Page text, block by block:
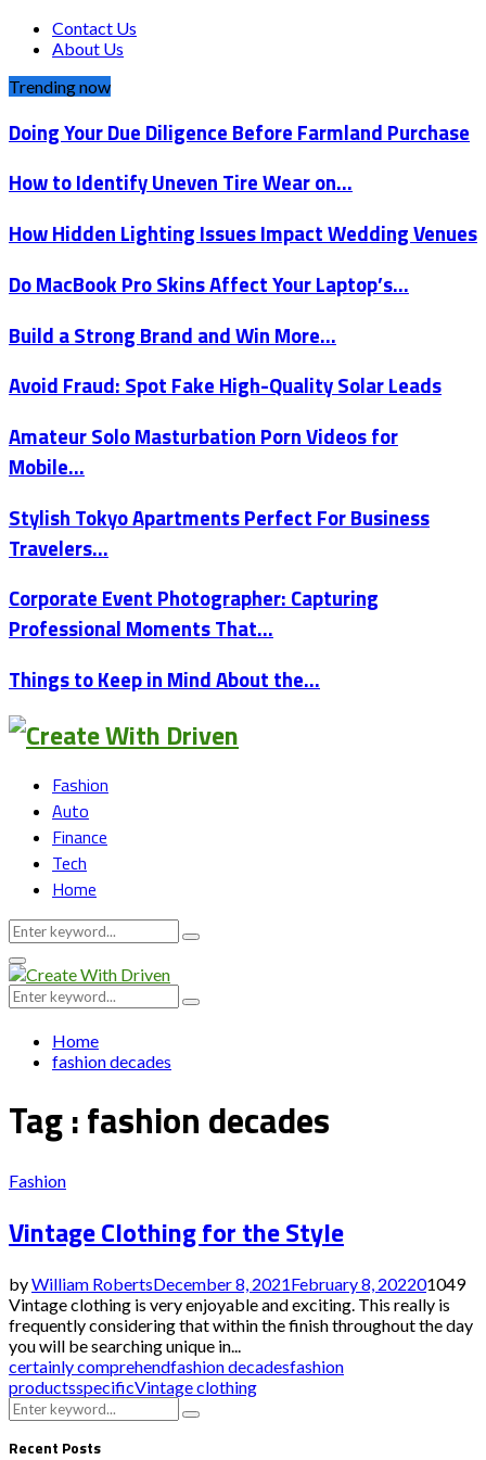
Contact Us
About Us
Trending now
Doing Your Due Diligence Before Farmland Purchase
How to Identify Uneven Tire Wear on…
How Hidden Lighting Issues Impact Wedding Venues
Do MacBook Pro Skins Affect Your Laptop’s…
Build a Strong Brand and Win More…
Avoid Fraud: Spot Fake High-Quality Solar Leads
Amateur Solo Masturbation Porn Videos for
Mobile…
Stylish Tokyo Apartments Perfect For Business
Travelers…
Corporate Event Photographer: Capturing
Professional Moments That…
Things to Keep in Mind About the…
Fashion
Auto
Finance
Tech
Home
Search
for:
Search
Primary
Menu
Search
for:
Search
Home
fashion decades
Tag : fashion decades
Fashion
Vintage Clothing for the Style
byWilliam RobertsDecember 8, 2021February 8, 202201049
Vintage clothing is very enjoyable and exciting. This really is
frequently considering that within the finish throughout the day
you will be searching unique in...
certainly comprehendfashion decadesfashion
productsspecificVintage clothing
Search
for:
Search
Recent Posts